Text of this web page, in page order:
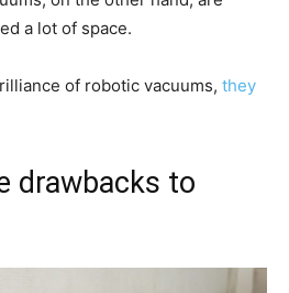
a lot of space.
of robotic vacuums, they
drawbacks to